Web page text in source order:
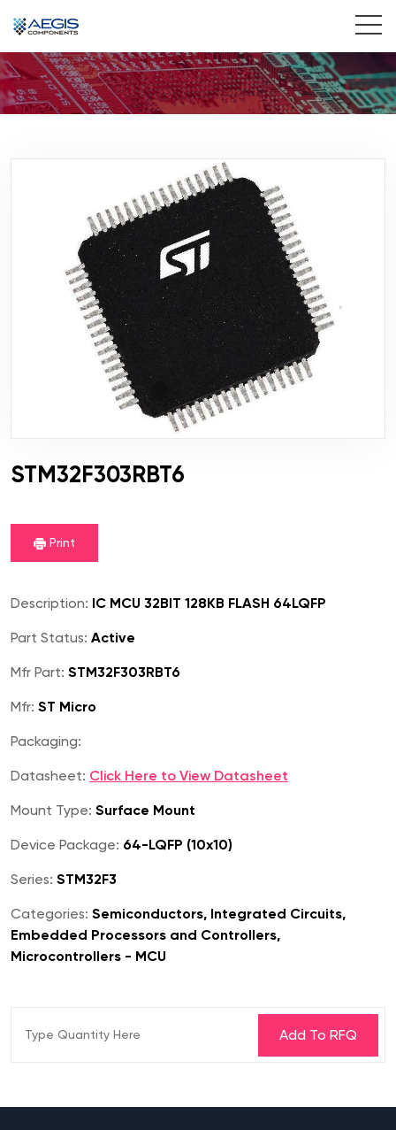
Home
Insights
Contact Us
STM32F303RBT6
Print
Description: IC MCU 32BIT 128KB FLASH 64LQFP
Part Status: Active
Mfr Part: STM32F303RBT6
Mfr: ST Micro
Packaging:
Datasheet: Click Here to View Datasheet
Mount Type: Surface Mount
Device Package: 64-LQFP (10x10)
Series: STM32F3
Categories: Semiconductors, Integrated Circuits,
Embedded Processors and Controllers,
Microcontrollers - MCU